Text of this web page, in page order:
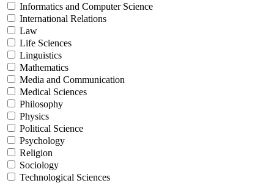
Informatics and Computer Science
International Relations
Law
Life Sciences
Linguistics
Mathematics
Media and Communication
Medical Sciences
Philosophy
Physics
Political Science
Psychology
Religion
Sociology
Technological Sciences